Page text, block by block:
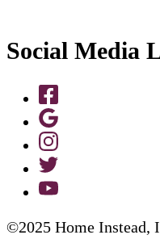
Social Media
©2025 Home Instead,